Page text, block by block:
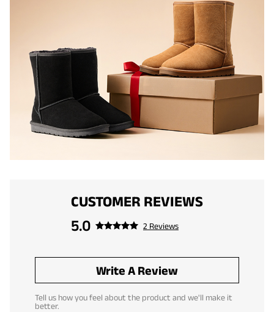
CUSTOMER REVIEWS
5.0
2 Reviews
Write A Review
Tell us how you feel about the product and we'll make it
better.